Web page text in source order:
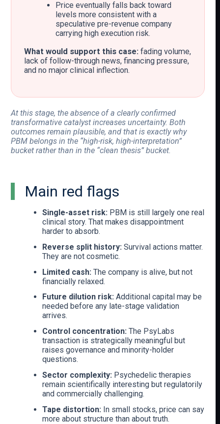
Price eventually falls back toward
levels more consistent with a
speculative pre-revenue company
carrying high execution risk.
What would support this case:fading volume,
lack of follow-through news, financing pressure,
and no major clinical inflection.
At this stage, the absence of a clearly confirmed
transformative catalyst increases uncertainty. Both
outcomes remain plausible, and that is exactly why
PBM belongs in the “high-risk, high-interpretation”
bucket rather than in the “clean thesis” bucket.
Main red flags
Single-asset risk: PBM is still largely one real
clinical story. That makes disappointment
harder to absorb.
Reverse split history: Survival actions matter.
They are not cosmetic.
Limited cash: The company is alive, but not
financially relaxed.
Future dilution risk: Additional capital may be
needed before any late-stage validation
arrives.
Control concentration: The PsyLabs
transaction is strategically meaningful but
raises governance and minority-holder
questions.
Sector complexity: Psychedelic therapies
remain scientifically interesting but regulatorily
and commercially challenging.
Tape distortion: In small stocks, price can say
more about structure than about truth.